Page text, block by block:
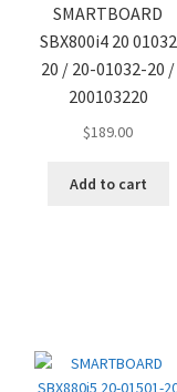
SMARTBOARD
SBX800i4 20 01032
20 / 20-01032-20 /
200103220
$189.00
Add to cart